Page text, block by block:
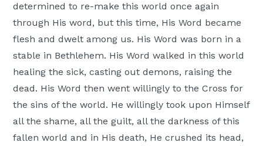
determined to re-make this world once again
through His word, but this time, His Word became
flesh and dwelt among us. His Word was born in a
stable in Bethlehem. His Word walked in this world
healing the sick, casting out demons, raising the
dead. His Word then went willingly to the Cross for
the sins of the world. He willingly took upon Himself
all the shame, all the guilt, all the darkness of this
fallen world and in His death, He crushed its head,